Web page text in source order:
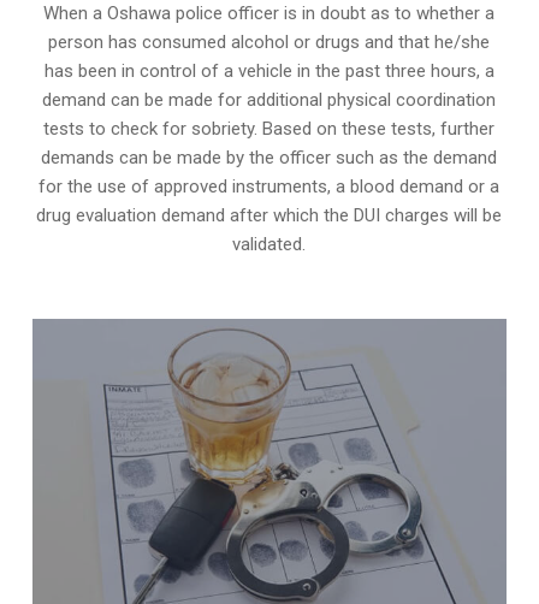
When a Oshawa police officer is in doubt as to whether a
person has consumed alcohol or drugs and that he/she
has been in control of a vehicle in the past three hours, a
demand can be made for additional physical coordination
tests to check for sobriety. Based on these tests, further
demands can be made by the officer such as the demand
for the use of approved instruments, a blood demand or a
drug evaluation demand after which the DUI charges will be
validated.